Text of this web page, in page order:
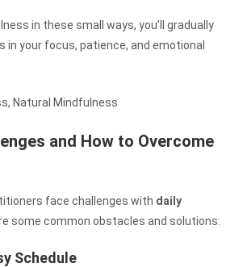
in these small ways, you’ll gradually
in your focus, patience, and emotional
and How to Overcome
face challenges with daily
some common obstacles and solutions:
Schedule